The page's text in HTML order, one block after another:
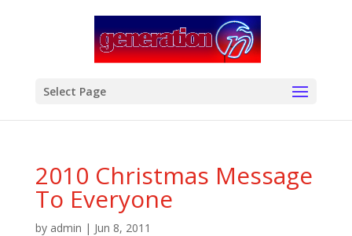
Select Page
2010 Christmas Message
To Everyone
by admin | Jun 8, 2011